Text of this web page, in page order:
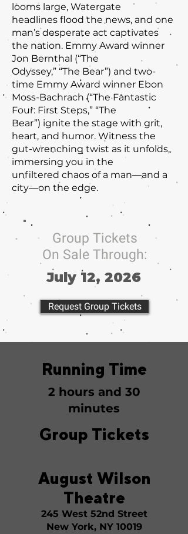
looms large, Watergate
headlines flood the news, and one
man’s desperate act captivates
the nation. Emmy Award winner
Jon Bernthal (“The
Odyssey,” “The Bear”) and two-
time Emmy Award winner Ebon
Moss-Bachrach (“The Fantastic
Four: First Steps,” “The
Bear”) ignite the stage with grit,
heart, and humor. Witness the
gut-wrenching twist as it unfolds,
immersing you in the
unfiltered chaos of a man—and a
city—on the edge.
Group Tickets
On Sale Through:
July 12, 2026
Request Group Tickets
Running Time
2 hours and 30
minutes
Group Tickets
August Wilson
Theatre
245 West 52nd Street
New York, NY 10019